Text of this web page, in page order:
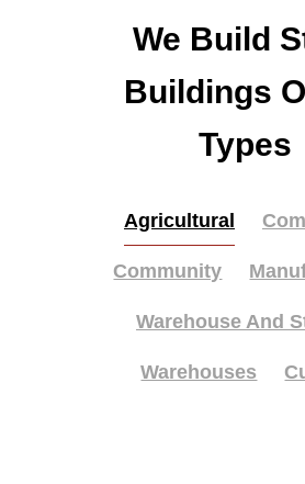
We Build
Buildings
Types
Agricultural
Community
Warehouse And
Warehouses